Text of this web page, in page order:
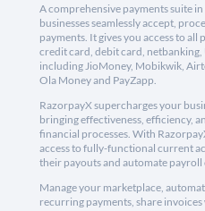
A comprehensive payments suite
businesses seamlessly accept,
payments. It gives you access to
credit card, debit card,
including JioMoney, Mobikwik,
Ola Money and PayZapp.
RazorpayX supercharges your
bringing effectiveness, efficiency,
financial processes. With
access to fully-functional current
their payouts and automate payroll
Manage your marketplace,
recurring payments, share